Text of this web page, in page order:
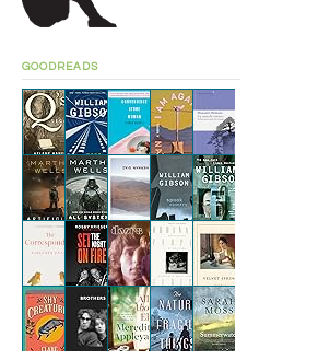
GOODREADS